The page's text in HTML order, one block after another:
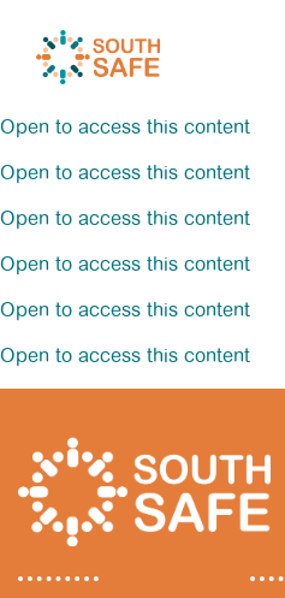
Find Services
Groups
Calendar
News
Open to access this content
Open to access this content
Open to access this content
Open to access this content
Open to access this content
Open to access this content